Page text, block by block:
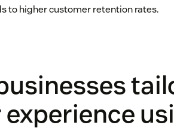
to higher customer retention rates.